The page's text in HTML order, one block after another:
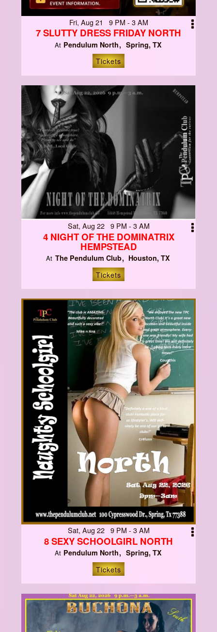
Fri, Aug 21 9 PM - 3 AM
7 SLUTTY DRESS FRIDAY NORTH
At Pendulum North Spring, TX
Tickets
Sat, Aug 22 9 PM - 3 AM
4 NIGHT OF THE DOMINATRIX
HEMPSTEAD
At The Pendulum Club Houston, TX
Tickets
Sat, Aug 22 9 PM - 3 AM
8 SEXY SCHOOLGIRL NORTH
At Pendulum North Spring, TX
Tickets